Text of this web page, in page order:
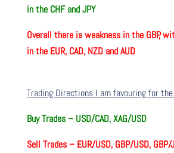
in the CHF and JPY
Overall there isweakness in the GBP,
in the EUR, CAD, NZD and AUD
Trading Directions I am favouring for
Buy Trades – USD/CAD, XAG/USD
Sell Trades – EUR/USD, GBP/USD, GBP/